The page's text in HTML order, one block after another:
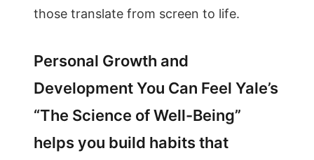
those translate from screen to life.
Personal Growth and
Development You Can Feel Yale’s
“The Science of Well-Being”
helps you build habits that